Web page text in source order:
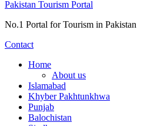
Pakistan Tourism Portal
No.1 Portal for Tourism in Pakistan
Contact
Home
About us
Islamabad
Khyber Pakhtunkhwa
Punjab
Balochistan